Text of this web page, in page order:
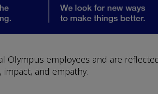
Olympus employees and are
and empathy.